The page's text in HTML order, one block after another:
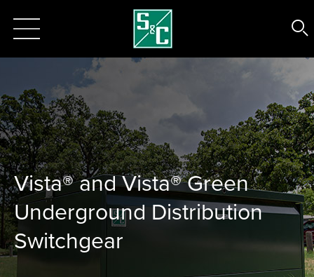
Vista® and Vista® Green
Underground Distribution
Switchgear